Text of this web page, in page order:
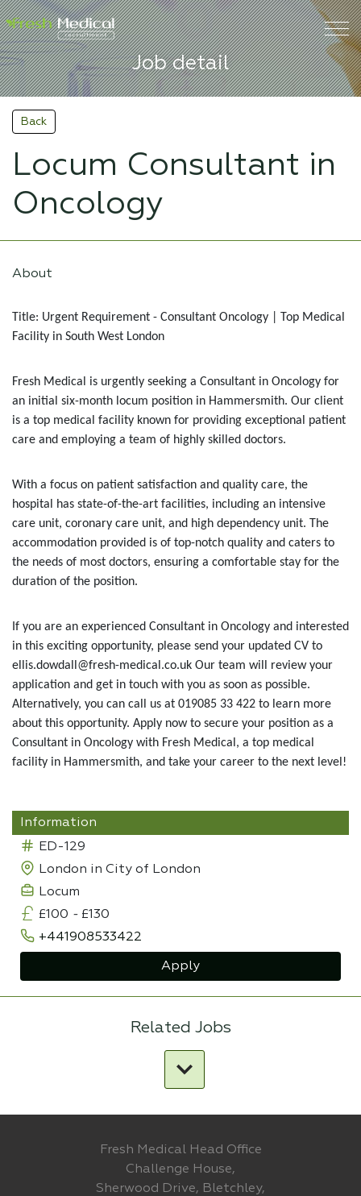
Job detail
Back
Locum Consultant in
Oncology
About
Title: Urgent Requirement - Consultant Oncology | Top Medical
Facility in South West London
Fresh Medical is urgently seeking a Consultant in Oncology for
an initial six-month locum position in Hammersmith. Our client
is a top medical facility known for providing exceptional patient
care and employing a team of highly skilled doctors.
With a focus on patient satisfaction and quality care, the
hospital has state-of-the-art facilities, including an intensive
care unit, coronary care unit, and high dependency unit. The
accommodation provided is of top-notch quality and caters to
the needs of most doctors, ensuring a comfortable stay for the
duration of the position.
If you are an experienced Consultant in Oncology and interested
in this exciting opportunity, please send your updated CV to
ellis.dowdall@fresh-medical.co.uk Our team will review your
application and get in touch with you as soon as possible.
Alternatively, you can call us at 019085 33 422 to learn more
about this opportunity. Apply now to secure your position as a
Consultant in Oncology with Fresh Medical, a top medical
facility in Hammersmith, and take your career to the next level!
Information
ED-129
London in City of London
Locum
£100 - £130
+441908533422
Apply
Related Jobs
Fresh Medical Head Office
Challenge House,
Sherwood Drive, Bletchley,